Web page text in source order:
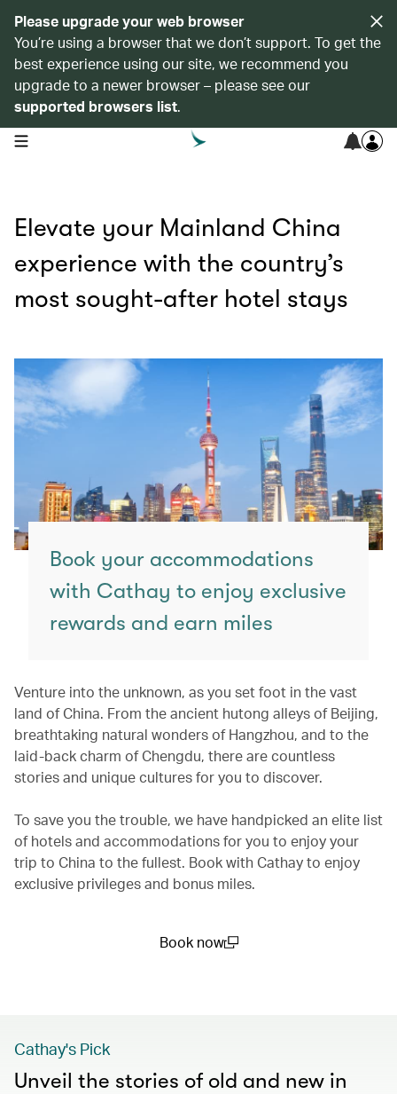
Please upgrade your web browser
You’re using a browser that we don’t support. To get the
best experience using our site, we recommend you
upgrade to a newer browser – please see our
supported browsers list.
open navigation menu
Elevate your Mainland China
experience with the country’s
most sought-after hotel stays
Book your accommodations
with Cathay to enjoy exclusive
rewards and earn miles
Venture into the unknown, as you set foot in the vast
land of China. From the ancient hutong alleys of Beijing,
breathtaking natural wonders of Hangzhou, and to the
laid-back charm of Chengdu, there are countless
stories and unique cultures for you to discover.
To save you the trouble, we have handpicked an elite list
of hotels and accommodations for you to enjoy your
trip to China to the fullest. Book with Cathay to enjoy
exclusive privileges and bonus miles.
Book now
Cathay's Pick
Unveil the stories of old and new in